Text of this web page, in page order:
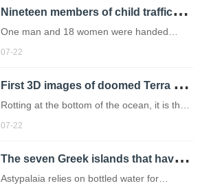
N
ineteen members of child trafficking ring jailed over illegal adoptions
One man and 18 women were handed
sentences of between three and seven
07-22
F
irst 3D images of doomed Terra Nova shipwreck are captured after languishing for 83 years
Rotting at the bottom of the ocean, it is the
ill-fated ship that carried Captain Robert
expedition.
07-22
T
he seven Greek islands that have declared drought emergencies this summer
Astypalaia relies on bottled water for